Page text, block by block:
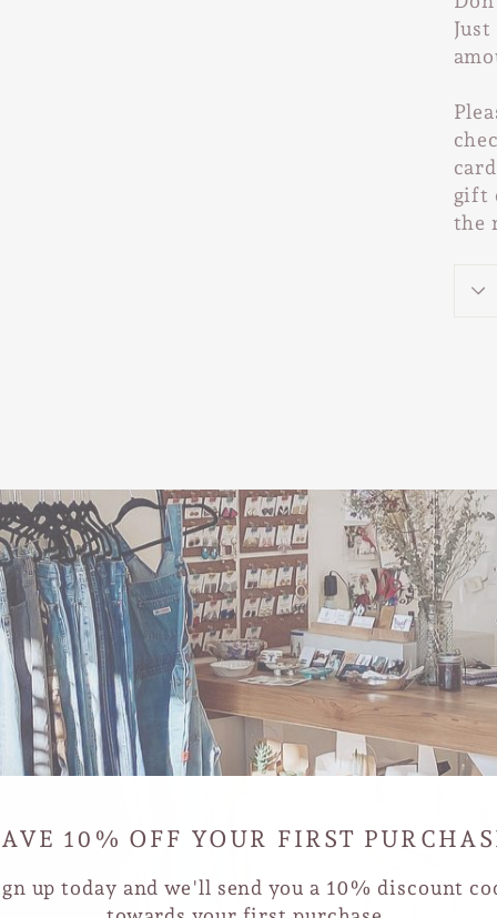
10% OFF YOUR FIRST
up today and we'll send you a 10% discount
gift
the